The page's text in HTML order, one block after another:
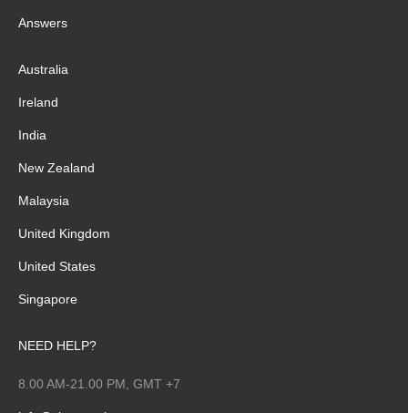
Answers
Australia
Ireland
India
New Zealand
Malaysia
United Kingdom
United States
Singapore
NEED HELP?
8.00 AM-21.00 PM, GMT +7